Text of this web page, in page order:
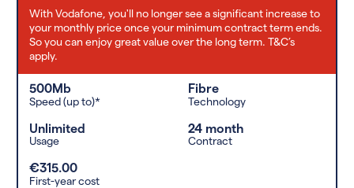
With Vodafone, you'll no longer see a significant increase to
your monthly price once your minimum contract term ends.
So you can enjoy great value over the long term. T&C’s
apply.
500Mb
Speed (up to)*
Fibre
Technology
Unlimited
Usage
24 month
Contract
€315.00
First-year cost